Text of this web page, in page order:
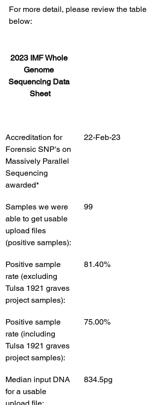
For more detail, please review the table
below:
2023 IMF Whole
Genome
Sequencing Data
Sheet
Accreditation for
Forensic SNP's on
Massively Parallel
Sequencing
awarded*
22-Feb-23
Samples we were
able to get usable
upload files
(positive samples):
99
Positive sample
rate (excluding
Tulsa 1921 graves
project samples):
81.40%
Positive sample
rate (including
Tulsa 1921 graves
project samples):
75.00%
Median input DNA
for a usable
834.5pg